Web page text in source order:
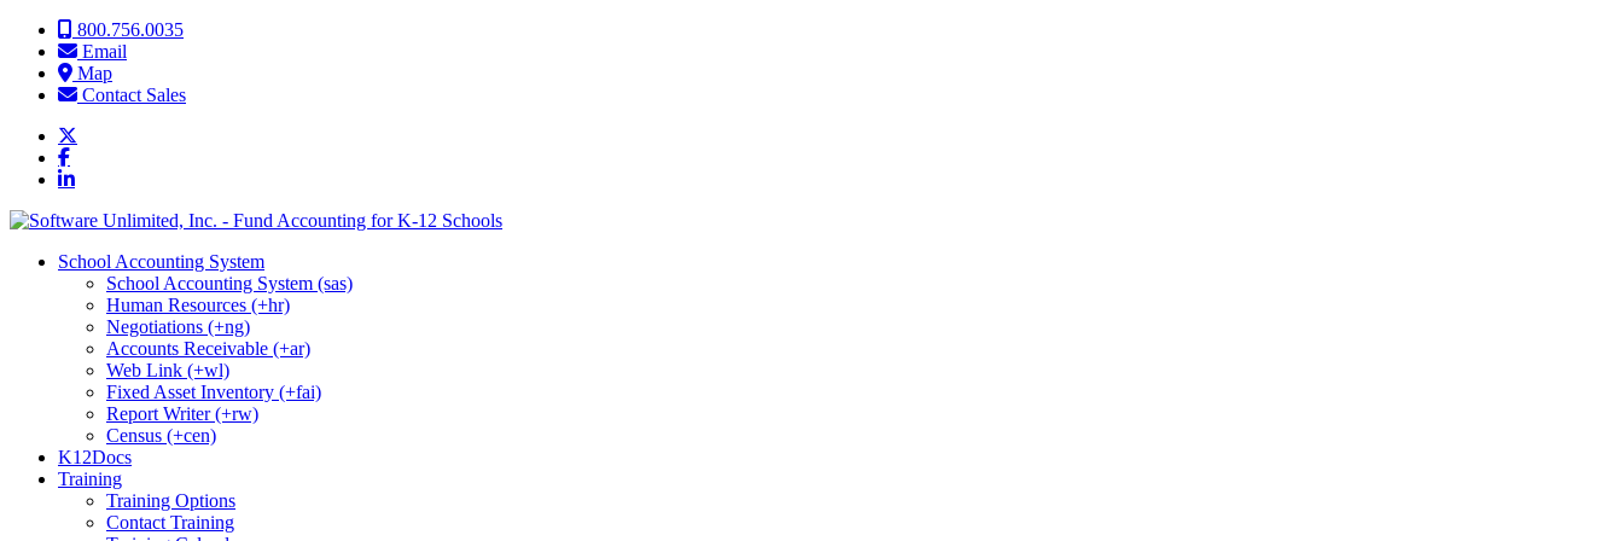
Skip to content800.756.0035
Email
Map
Contact Sales
School Accounting System
School Accounting System (sas)
Human Resources (+hr)
Negotiations (+ng)
Accounts Receivable (+ar)
Web Link (+wl)
Fixed Asset Inventory (+fai)
Report Writer (+rw)
Census (+cen)
K12Docs
Training
Training Options
Contact Training